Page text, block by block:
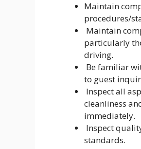
Maintain
procedures/
Maintain
particularly
driving.
Be familiar
to guest
Inspect all
cleanliness
immediately.
Inspect
standards.